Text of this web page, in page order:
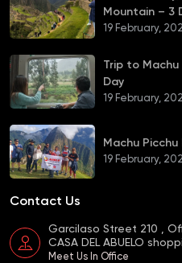
Mountain – 3
19 February,
Trip to Machu
Day
19 February,
Machu
19 February,
Contact Us
Garcilaso Street 210 ,
CASA DEL ABUELO
Meet Us In Office